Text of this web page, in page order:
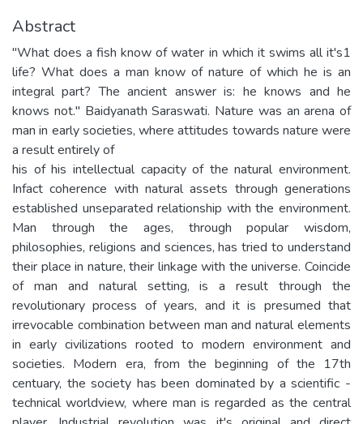
Abstract
"What does a fish know of water in which it swims all it's1
life? What does a man know of nature of which he is an
integral part? The ancient answer is: he knows and he
knows not." Baidyanath Saraswati. Nature was an arena of
man in early societies, where attitudes towards nature were
a result entirely of
his of his intellectual capacity of the natural environment.
Infact coherence with natural assets through generations
established unseparated relationship with the environment.
Man through the ages, through popular wisdom,
philosophies, religions and sciences, has tried to understand
their place in nature, their linkage with the universe. Coincide
of man and natural setting, is a result through the
revolutionary process of years, and it is presumed that
irrevocable combination between man and natural elements
in early civilizations rooted to modern environment and
societies. Modern era, from the beginning of the 17th
centuary, the society has been dominated by a scientific -
technical worldview, where man is regarded as the central